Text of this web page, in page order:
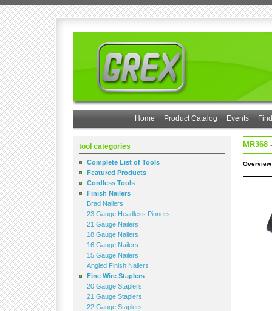
Home Product Catalog Events
tool categories
Complete List of Tools
Featured Products
Cordless Tools
Finish Nailers
Brad Nailers
23 Gauge Headless Pinners
21 Gauge Nailers
18 Gauge Nailers
16 Gauge Nailers
15 Gauge Nailers
Angled Finish Nailers
Fine Wire Staplers
20 Gauge Staplers
21 Gauge Staplers
22 Gauge Staplers
MR368
Overview